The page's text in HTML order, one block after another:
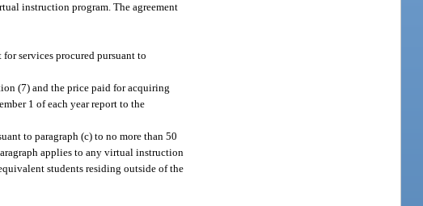
instruction program. The agreement
services procured pursuant to
(7) and the price paid for acquiring
1 of each year report to the
to paragraph (c) to no more than 50
applies to any virtual instruction
students residing outside of the